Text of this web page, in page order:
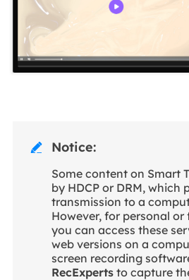
 Notice:
Some content on Smart
by HDCP or DRM, which
transmission to a
However, for personal or
you can access these
web versions on a
screen recording
RecExpertsto capture